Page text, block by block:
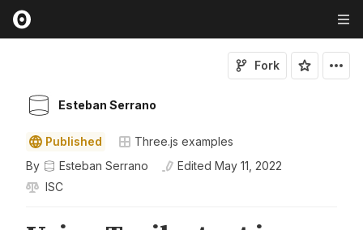
Esteban Serrano
Fork
Published
Three.js examples
By
Esteban Serrano Edited May 11, 2022
ISC